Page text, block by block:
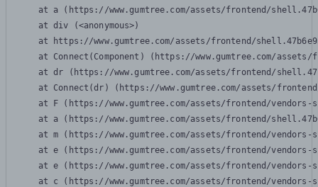
at a (https://www.gumtree.com/assets/frontend/
    at div (<anonymous>)
at https://www.gumtree.com/assets/frontend/
at Connect(Component) (https://www.gumtree.com/
at dr (https://www.gumtree.com/assets/frontend/
at Connect(dr) (https://www.gumtree.com/assets/
at F (https://www.gumtree.com/assets/frontend/
at a (https://www.gumtree.com/assets/frontend/
at m (https://www.gumtree.com/assets/frontend/
at e (https://www.gumtree.com/assets/frontend/
at e (https://www.gumtree.com/assets/frontend/
at c (https://www.gumtree.com/assets/frontend/